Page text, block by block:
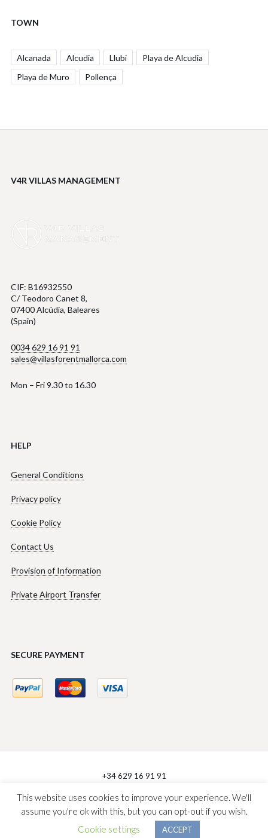
TOWN
Alcanada Alcudia Llubi
Playa de Alcudia
Playa de Muro
Pollença
V4R VILLAS MANAGEMENT
CIF: B16932550
C/ Teodoro Canet 8,
07400 Alcúdia, Baleares
(Spain)
0034 629 16 91 91
sales@villasforentmallorca.com
Mon – Fri 9.30 to 16.30
HELP
General Conditions
Privacy policy
Cookie Policy
Contact Us
Provision of Information
Private Airport Transfer
SECURE PAYMENT
V4R Villas Management © 2026 Diseño Web Donostia
+34 629 16 91 91
This website uses cookies to improve your experience. We'll
assume you're ok with this, but you can opt-out if you wish.
Cookie settings
ACCEPT